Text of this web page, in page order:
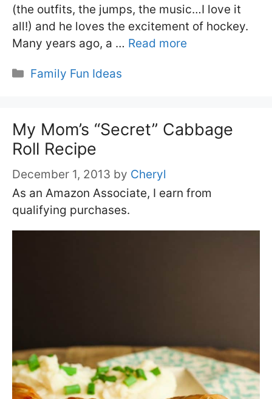
(the outfits, the jumps, the music…I love it
all!) and he loves the excitement of hockey.
Many years ago, a … Read more
Categories
Family Fun Ideas
My Mom’s “Secret” Cabbage
Roll Recipe
December 1, 2013 by Cheryl
As an Amazon Associate, I earn from
qualifying purchases.